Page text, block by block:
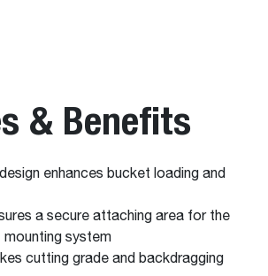
& Benefits
enhances bucket loading and
a secure attaching area for the
system
cutting grade and backdragging